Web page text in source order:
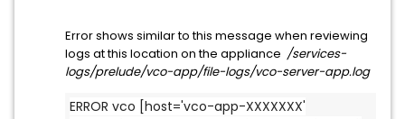
Error shows similar to this message when reviewing
logs at this location on the appliance /services-
logs/prelude/vco-app/file-logs/vco-server-app.log
ERROR vco [host='vco-app-XXXXXXX'